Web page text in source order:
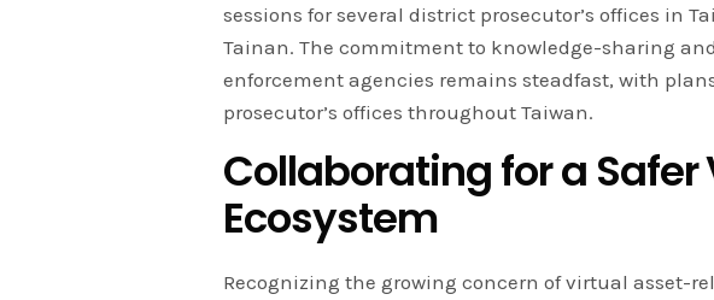
sessions for several district prosecutor’s offices in
Tainan. The commitment to knowledge-sharing
enforcement agencies remains steadfast, with
prosecutor’s offices throughout Taiwan.
Collaborating for a Safer
Ecosystem
Recognizing the growing concern of virtual asset-